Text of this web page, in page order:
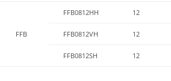
FFB
FFB0812HH 12
FFB0812VH 12
FFB0812SH 12